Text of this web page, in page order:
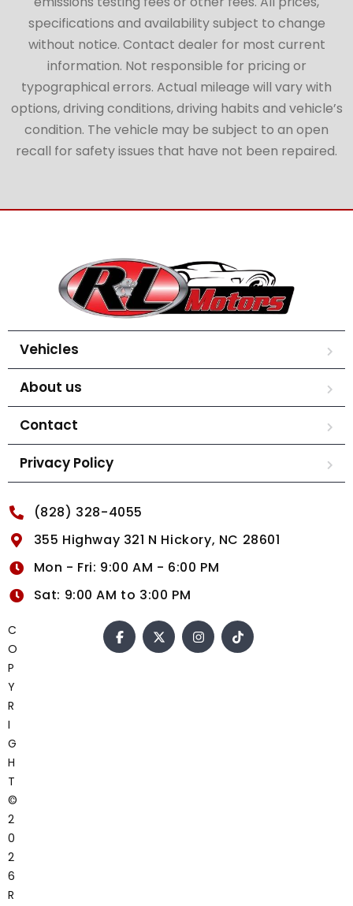
specifications and availability subject to change
without notice. Contact dealer for most current
information. Not responsible for pricing or
typographical errors. Actual mileage will vary with
options, driving conditions, driving habits and vehicle’s
condition. The vehicle may be subject to an open
recall for safety issues that have not been repaired.
Vehicles
About us
Contact
Privacy Policy
(828) 328-4055
355 Highway 321 N Hickory, NC 28601
Mon - Fri: 9:00 AM - 6:00 PM
Sat: 9:00 AM to 3:00 PM
C
O
P
Y
R
I
G
H
T
©
2
0
2
6
R